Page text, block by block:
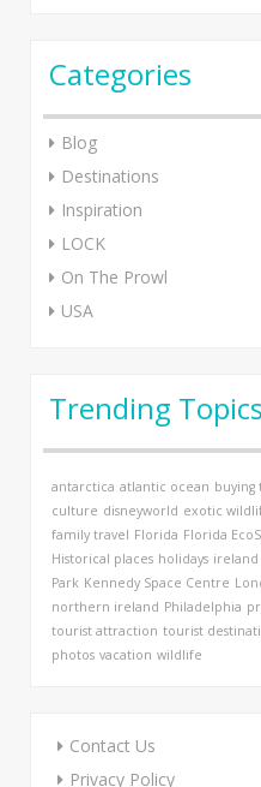
Categories
Blog
Destinations
Inspiration
LOCK
On The Prowl
USA
Trending Topics
antarctica atlantic ocean buying
culture disneyworld exotic
family travel Florida Florida
Historical places holidays ireland
Park Kennedy Space Centre
northern ireland Philadelphia
tourist attraction tourist
photos vacation wildlife
Contact Us
Privacy Policy